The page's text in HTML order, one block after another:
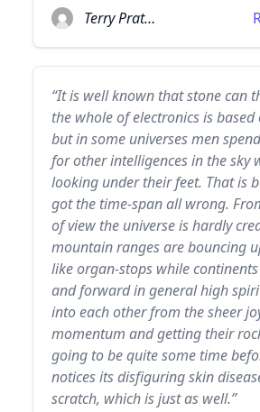
Terry Pratchett
“It is well known that stone can
the whole of electronics is
but in some universes men
for other intelligences in the sky
looking under their feet. That is
got the time-span all wrong.
of view the universe is hardly
mountain ranges are bouncing
like organ-stops while
and forward in general high
into each other from the sheer
momentum and getting their
going to be quite some time
notices its disfiguring skin
scratch, which is just as well.”